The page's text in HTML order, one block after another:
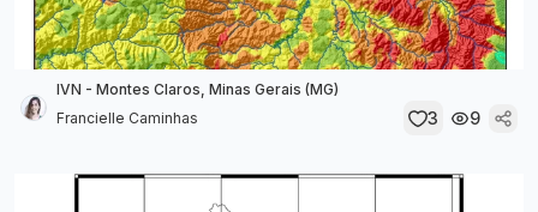
IVN - Montes Claros, Minas Gerais (MG)
Francielle Caminhas
3 9